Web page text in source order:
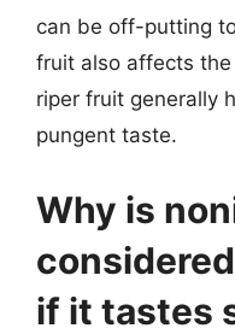
can be off-putting
fruit also affects
riper fruit generally
pungent taste.
Why is
if it tastes